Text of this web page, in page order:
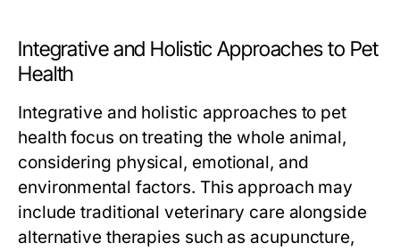
Integrative and Holistic Approaches to Pet
Health
Integrative and holistic approaches to pet
health focus on treating the whole animal,
considering physical, emotional, and
environmental factors. This approach may
include traditional veterinary care alongside
alternative therapies such as acupuncture,